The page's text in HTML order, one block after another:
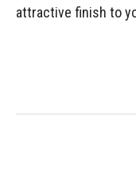
attractive finish to